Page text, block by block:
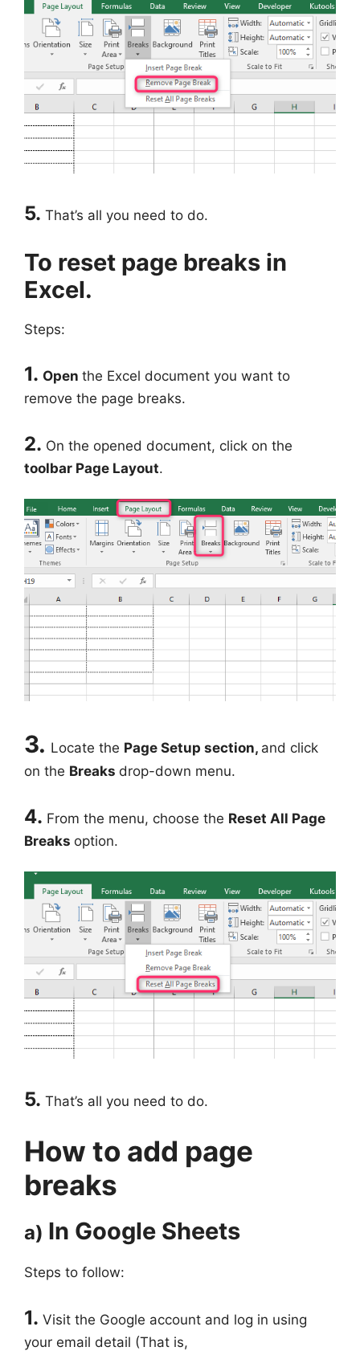
5. That’s all you need to do.
To reset page breaks in
Excel.
Steps:
1. Open the Excel document you want to
remove the page breaks.
2. On the opened document, click on the
toolbar Page Layout.
3. Locate the Page Setup section, and click
on the Breaks drop-down menu.
4. From the menu, choose the Reset All Page
Breaks option.
5. That’s all you need to do.
How to add page
breaks
a) In Google Sheets
Steps to follow:
1. Visit the Google account and log in using
your email detail (That is,